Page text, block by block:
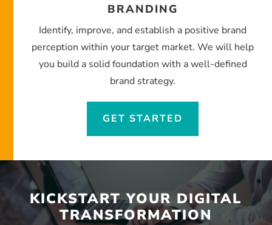
BRANDING
Identify, improve, and establish a positive brand
perception within your target market. We will help
you build a solid foundation with a well-defined
brand strategy.
GET STARTED
KICKSTART YOUR DIGITAL
TRANSFORMATION